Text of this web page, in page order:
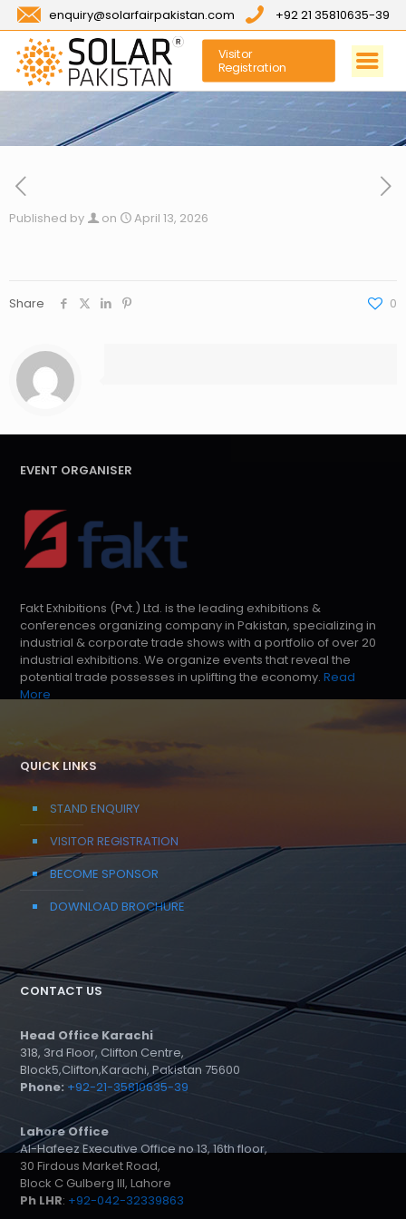
enquiry@solarfairpakistan.com +92 21 35810635-39
Visitor
Registration
Published by on April 13, 2026
Share 0
EVENT ORGANISER
Fakt Exhibitions (Pvt.) Ltd. is the leading exhibitions &
conferences organizing company in Pakistan, specializing in
industrial & corporate trade shows with a portfolio of over 20
industrial exhibitions. We organize events that reveal the
potential trade possesses in uplifting the economy. Read
More
QUICK LINKS
STAND ENQUIRY
VISITOR REGISTRATION
BECOME SPONSOR
DOWNLOAD BROCHURE
CONTACT US
Head Office Karachi
318, 3rd Floor, Clifton Centre,
Block5,Clifton,Karachi, Pakistan 75600
Phone: +92-21-35810635-39
Lahore Office
Al-Hafeez Executive Office no 13, 16th floor,
30 Firdous Market Road,
Block C Gulberg III, Lahore
Ph LHR: +92-042-32339863